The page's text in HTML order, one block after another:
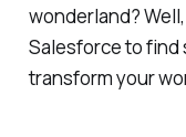
wonderland?
Salesforce to find
transform your